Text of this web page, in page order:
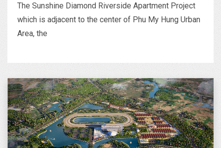
The Sunshine Diamond Riverside Apartment Project
which is adjacent to the center of Phu My Hung Urban
Area, the